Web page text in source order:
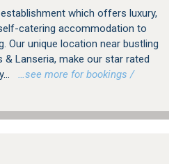
which offers luxury,
catering accommodation to
Our unique location near bustling
Lanseria, make our star rated
…see more for bookings /